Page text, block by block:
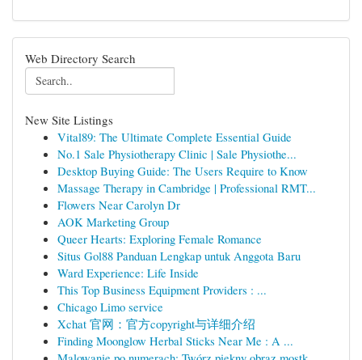
Web Directory Search
New Site Listings
Vital89: The Ultimate Complete Essential Guide
No.1 Sale Physiotherapy Clinic | Sale Physiothe...
Desktop Buying Guide: The Users Require to Know
Massage Therapy in Cambridge | Professional RMT...
Flowers Near Carolyn Dr
AOK Marketing Group
Queer Hearts: Exploring Female Romance
Situs Gol88 Panduan Lengkap untuk Anggota Baru
Ward Experience: Life Inside
This Top Business Equipment Providers : ...
Chicago Limo service
Xchat 官网：官方copyright与详细介绍
Finding Moonglow Herbal Sticks Near Me : A ...